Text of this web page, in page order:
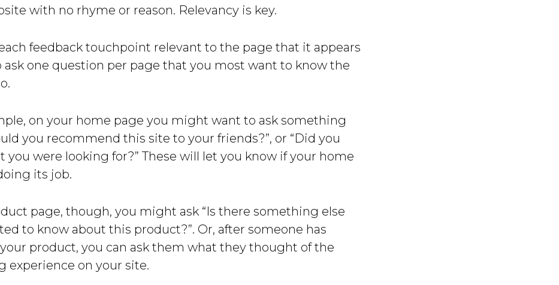
with no rhyme or reason. Relevancy is key.
feedback touchpoint relevant to the page that it appears
ask one question per page that you most want to know the
on your home page you might want to ask something
you recommend this site to your friends?”, or “Did you
you were looking for?” These will let you know if your home
its job.
page, though, you might ask “Is there something else
to know about this product?”. Or, after someone has
product, you can ask them what they thought of the
experience on your site.